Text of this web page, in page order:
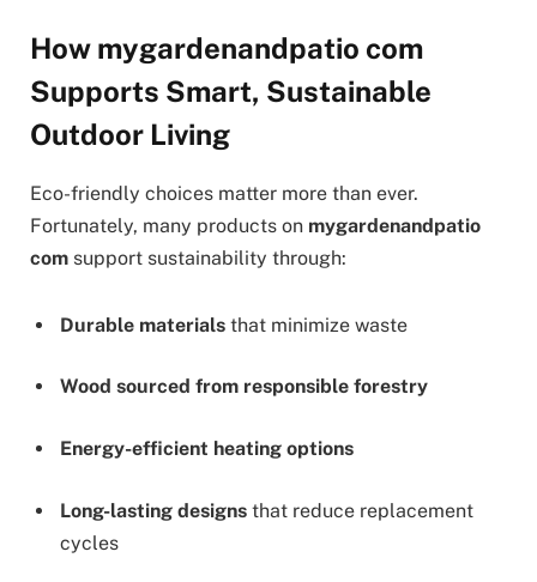
How mygardenandpatio com
Supports Smart, Sustainable
Outdoor Living
Eco-friendly choices matter more than ever.
Fortunately, many products on mygardenandpatio
com support sustainability through:
Durable materials that minimize waste
Wood sourced from responsible forestry
Energy-efficient heating options
Long-lasting designs that reduce replacement
cycles